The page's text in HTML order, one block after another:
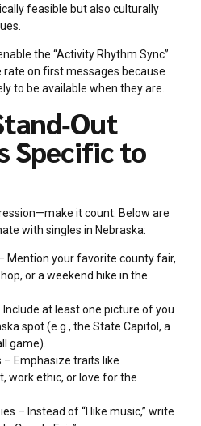
feasible but also culturally
the “Activity Rhythm Sync”
rate on first messages because
to be available when they are.
Specific to
it count. Below are
with singles in Nebraska:
Mention your favorite county fair,
or a weekend hike in the
at least one picture of you
spot (e.g., the State Capitol, a
game).
– Emphasize traits like
work ethic, or love for the
– Instead of “I like music,” write